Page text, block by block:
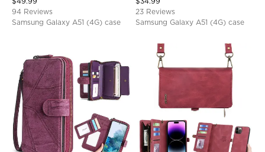
Case
94 Reviews
Samsung Galaxy A51 (4G) case
23 Reviews
Samsung Galaxy A51 (4G) case